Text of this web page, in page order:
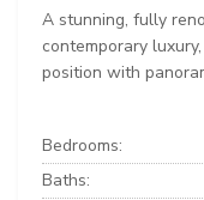
A stunning, fully
contemporary
position with
Bedrooms:
Baths: